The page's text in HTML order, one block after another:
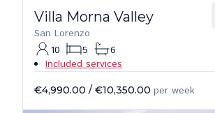
Villa Morna Valley
San Lorenzo
10
5
6
Included services
€4,990.00 / €10,350.00 per week